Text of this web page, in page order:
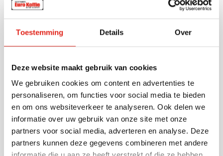
Toestemming Details Over
Deze website maakt gebruik van cookies
We gebruiken cookies om content en advertenties te
personaliseren, om functies voor social media te bieden
en om ons websiteverkeer te analyseren. Ook delen we
informatie over uw gebruik van onze site met onze
partners voor social media, adverteren en analyse. Deze
partners kunnen deze gegevens combineren met andere
Vacuum-packed coffee
freshness and optimal flavor and aroma
retention. Available in ground coffee, espresso
grind, or filter grind, the air- and light-tight
packaging offers extended shelf life. Perfect for
hospitality, retail, and bulk use, with trusted
brands such as Tchibo, Lavazza, Eduscho,
Dallmayr, and Melitta. Thanks to the specialized
packaging, you can always count on a rich and